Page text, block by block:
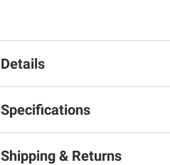
Details
Specifications
Shipping & Returns